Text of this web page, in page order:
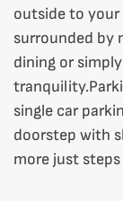
outside to your
surrounded by
dining or
single car
doorstep with
more just steps